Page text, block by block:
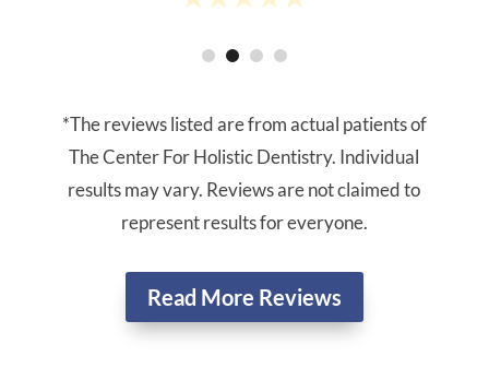
*The reviews listed are from actual patients of
The Center For Holistic Dentistry. Individual
results may vary. Reviews are not claimed to
represent results for everyone.
Read More Reviews